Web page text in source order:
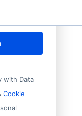
with Data
Cookie